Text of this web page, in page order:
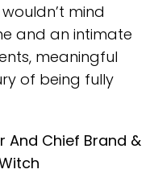
mind
and an intimate
meaningful
of being fully
And Chief Brand &